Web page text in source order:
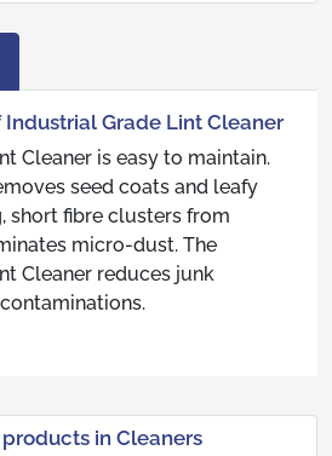
Grade Lint Cleaner
Cleaner is easy to maintain.
seed coats and leafy
short fibre clusters from
micro-dust. The
Cleaner reduces junk
in Cleaners